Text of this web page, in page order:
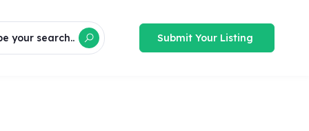
your search.. Submit Your Listing